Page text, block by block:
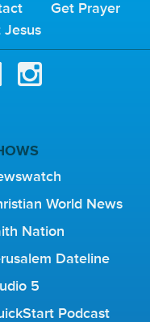
Get Prayer
Jesus
World News
Nation
Dateline
5
Podcast